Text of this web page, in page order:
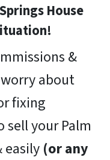
House
&
about
fixing
sell your Palm
easily (or any